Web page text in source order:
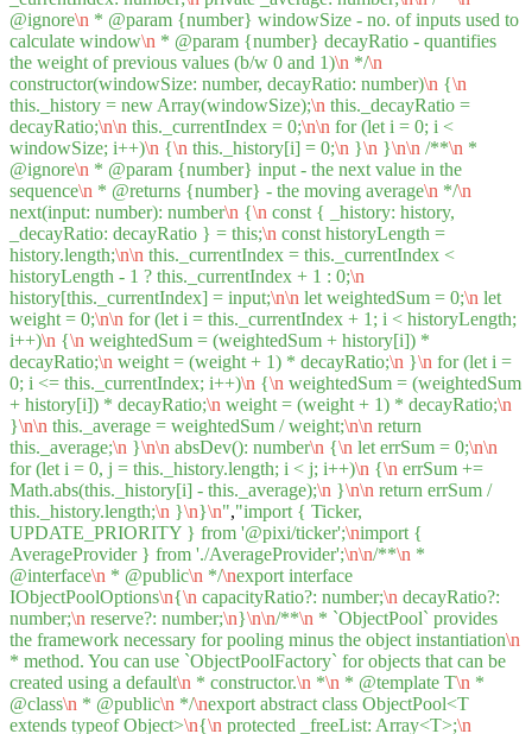
@ignore\n * @param {number} windowSize - no. of inputs used to
calculate window\n * @param {number} decayRatio - quantifies
the weight of previous values (b/w 0 and 1)\n */\n
constructor(windowSize: number, decayRatio: number)\n {\n
this._history = new Array(windowSize);\n this._decayRatio =
decayRatio;\n\n this._currentIndex = 0;\n\n for (let i = 0; i <
windowSize; i++)\n {\n this._history[i] = 0;\n }\n }\n\n /**\n *
@ignore\n * @param {number} input - the next value in the
sequence\n * @returns {number} - the moving average\n */\n
next(input: number): number\n {\n const { _history: history,
_decayRatio: decayRatio } = this;\n const historyLength =
history.length;\n\n this._currentIndex = this._currentIndex <
historyLength - 1 ? this._currentIndex + 1 : 0;\n
history[this._currentIndex] = input;\n\n let weightedSum = 0;\n let
weight = 0;\n\n for (let i = this._currentIndex + 1; i < historyLength;
i++)\n {\n weightedSum = (weightedSum + history[i]) *
decayRatio;\n weight = (weight + 1) * decayRatio;\n }\n for (let i =
0; i <= this._currentIndex; i++)\n {\n weightedSum = (weightedSum
+ history[i]) * decayRatio;\n weight = (weight + 1) * decayRatio;\n
}\n\n this._average = weightedSum / weight;\n\n return
this._average;\n }\n\n absDev(): number\n {\n let errSum = 0;\n\n
for (let i = 0, j = this._history.length; i < j; i++)\n {\n errSum +=
Math.abs(this._history[i] - this._average);\n }\n\n return errSum /
this._history.length;\n }\n}\n","import { Ticker,
UPDATE_PRIORITY } from '@pixi/ticker';\nimport {
AverageProvider } from './AverageProvider';\n\n/**\n *
@interface\n * @public\n */\nexport interface
IObjectPoolOptions\n{\n capacityRatio?: number;\n decayRatio?:
number;\n reserve?: number;\n}\n\n/**\n * `ObjectPool` provides
the framework necessary for pooling minus the object instantiation\n
* method. You can use `ObjectPoolFactory` for objects that can be
created using a default\n * constructor.\n *\n * @template T\n *
@class\n * @public\n */\nexport abstract class ObjectPool<T
extends typeof Object>\n{\n protected _freeList: Array<T>;\n